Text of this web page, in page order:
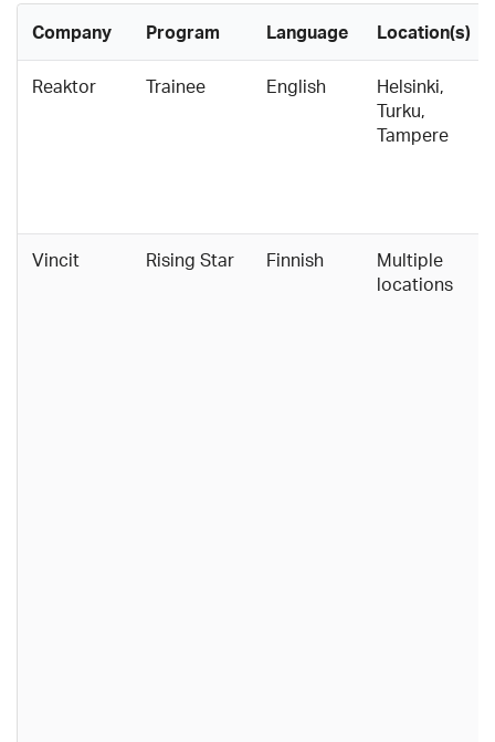
Company Program Language Location(s)
Reaktor Trainee English
Helsinki,
Turku,
Tampere
Vincit Rising Star Finnish
Multiple
locations